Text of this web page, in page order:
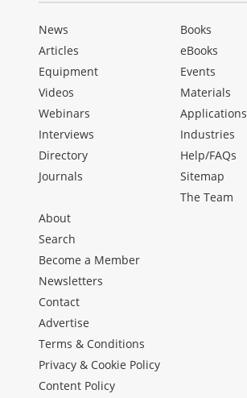
News
Articles
Equipment
Videos
Webinars
Interviews
Directory
Journals
Books
eBooks
Events
Materials
Applications
Industries
Help/FAQs
Sitemap
The Team
About
Search
Become a Member
Newsletters
Contact
Advertise
Terms & Conditions
Privacy & Cookie Policy
Content Policy